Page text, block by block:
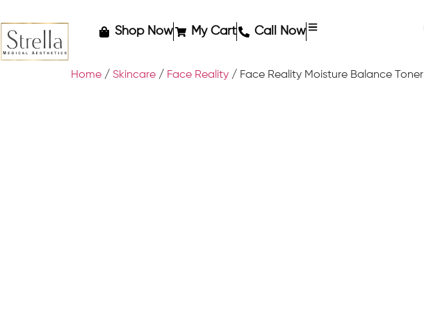
Shop Now My Cart Call Now
Home / Skincare / Face Reality / Face Reality Moisture Balance Toner